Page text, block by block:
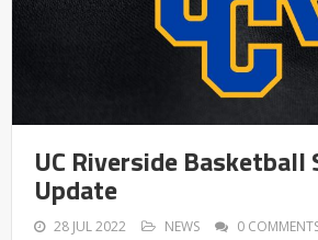
UC Riverside
Update
28 JUL 2022 NEWS 0